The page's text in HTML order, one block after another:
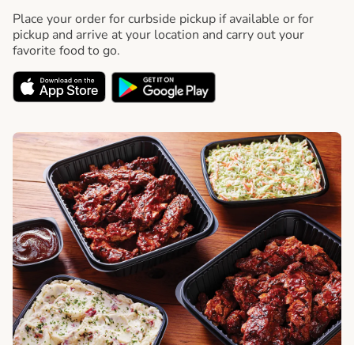
Place your order for curbside pickup if available or for
pickup and arrive at your location and carry out your
favorite food to go.